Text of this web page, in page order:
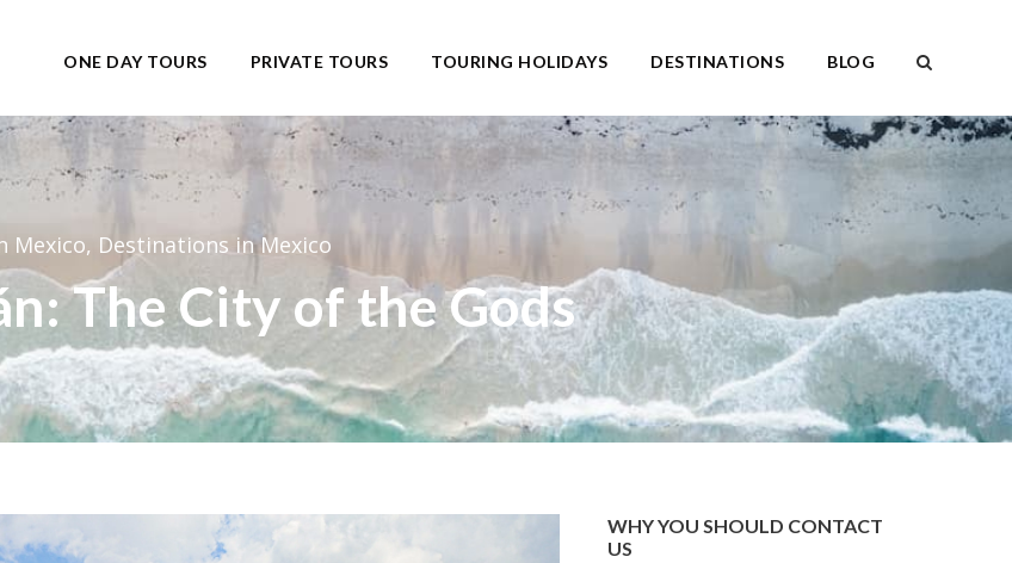
ONE DAY TOURS PRIVATE TOURS TOURING HOLIDAYS DESTINATIONS BLOG
Mexico, Destinations in Mexico
The City of the Gods
WHY YOU SHOULD CONTACT
US